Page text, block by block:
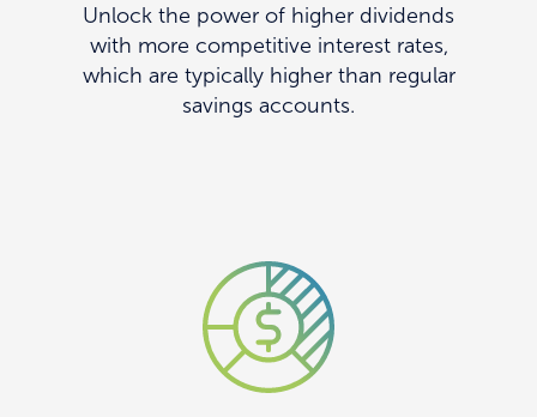
Unlock the power of higher dividends
with more competitive interest rates,
which are typically higher than regular
savings accounts.